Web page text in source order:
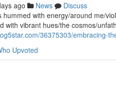
ago News
Discuss
with energy/around me/
with vibrant hues/the cosmos/
36375303/embracing-
Upvoted